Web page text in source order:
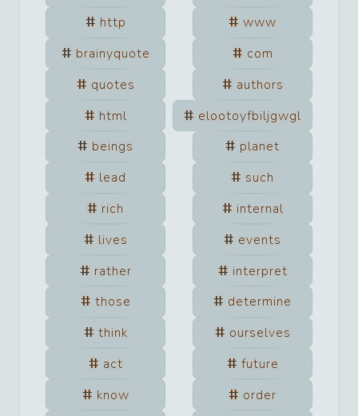
http
www
brainyquote
com
quotes
authors
html
elootoyfbiljgwgl
beings
planet
lead
such
rich
internal
lives
events
rather
interpret
those
determine
think
ourselves
act
future
know
order